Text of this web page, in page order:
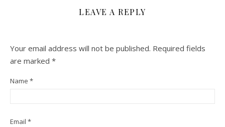
LEAVE A REPLY
Your email address will not be published. Required fields
are marked *
Name *
Email *